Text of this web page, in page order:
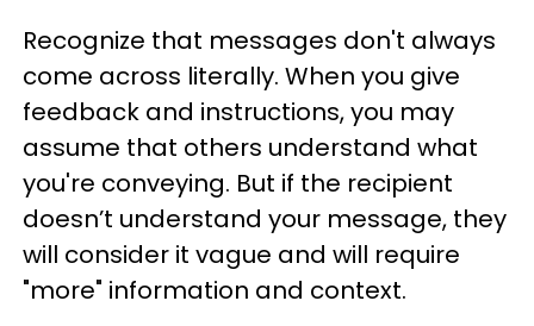
Recognize that messages don't always
come across literally. When you give
feedback and instructions, you may
assume that others understand what
you're conveying. But if the recipient
doesn’t understand your message, they
will consider it vague and will require
"more" information and context.